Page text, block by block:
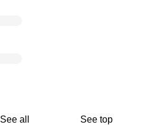
See all See top